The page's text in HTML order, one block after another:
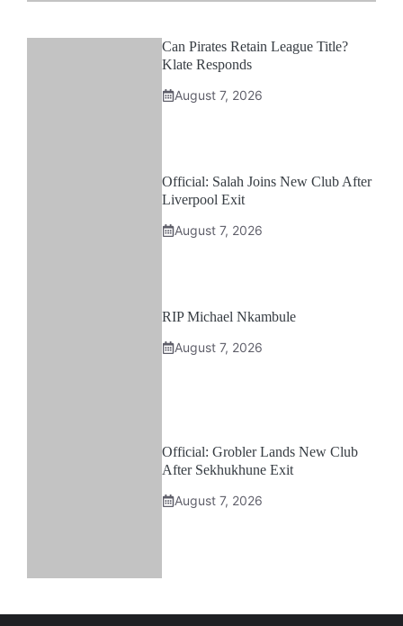
Can Pirates Retain League Title?
Klate Responds
August 7, 2026
Official: Salah Joins New Club After
Liverpool Exit
August 7, 2026
RIP Michael Nkambule
August 7, 2026
Official: Grobler Lands New Club
After Sekhukhune Exit
August 7, 2026